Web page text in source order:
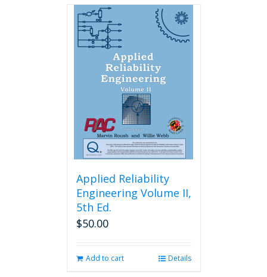
Applied Reliability
Engineering Volume II,
5th Ed.
$50.00
Add to cart Details